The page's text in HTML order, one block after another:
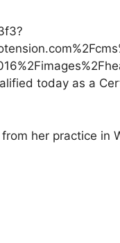
today as a
her practice in